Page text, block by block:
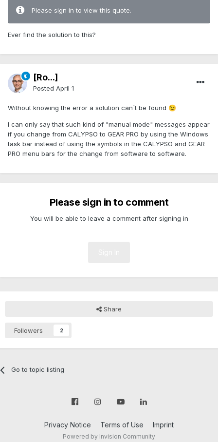
Please sign in to view this quote.
Ever find the solution to this?
[Ro...]
Posted April 1
Without knowing the error a solution can´t be found 😉
I can only say that such kind of "manual mode" messages appear
if you change from CALYPSO to GEAR PRO by using the Windows
task bar instead of using the symbols in the CALYPSO and GEAR
PRO menu bars for the change from software to software.
Please sign in to comment
You will be able to leave a comment after signing in
Share
Followers 2
Go to topic listing
Privacy Notice Terms of Use Imprint
Powered by Invision Community